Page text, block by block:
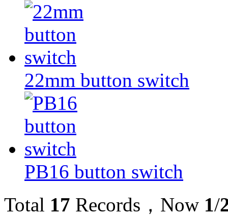
22mm button switch
PB16 button switch
Total 17 Records，Now 1/